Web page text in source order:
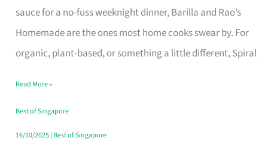
sauce for a no-fuss weeknight dinner, Barilla and Rao’s
Homemade are the ones most home cooks swear by. For
organic, plant-based, or something a little different, Spiral
Sauce
Brand
Fits
Family
Table
in
Read More »
Best of Singapore
16/10/2025| Best of Singapore